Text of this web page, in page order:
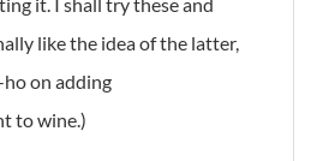
like the idea of the latter,
ho on adding
to wine.)